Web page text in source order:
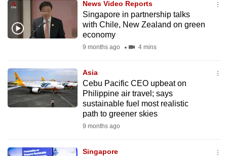
News Video Reports
Singapore in partnership talks
with Chile, New Zealand on green
economy
9 months ago 4 mins
Asia
Cebu Pacific CEO upbeat on
Philippine air travel; says
sustainable fuel most realistic
path to greener skies
9 months ago
Singapore
Upgraded
but
still
Contact
us